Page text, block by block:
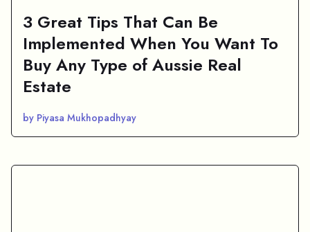
3 Great Tips That Can Be
Implemented When You Want To
Buy Any Type of Aussie Real
Estate
by Piyasa Mukhopadhyay